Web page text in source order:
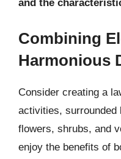
and the
Combining
Harmonious
Consider creating a
activities, surrounded
flowers, shrubs, and
enjoy the benefits of